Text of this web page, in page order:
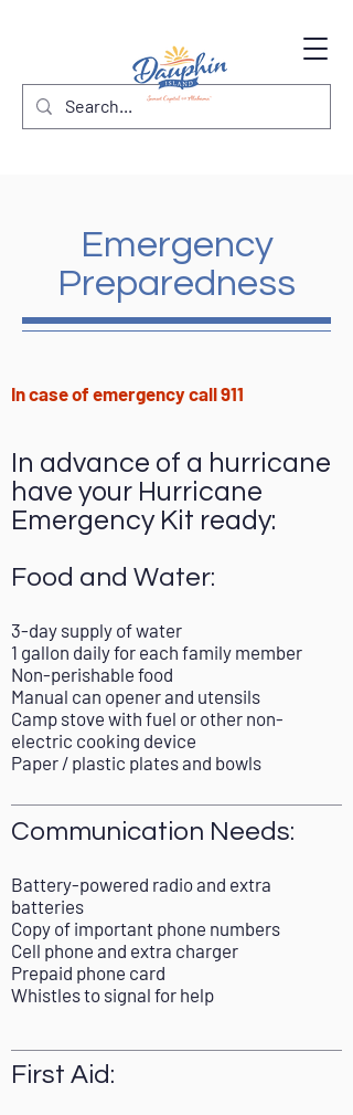
Emergency
Preparedness
In case of emergency call 911
In advance of a hurricane
have your Hurricane
Emergency Kit ready:
Food and Water:
3-day supply of water
1 gallon daily for each family member
Non-perishable food
Manual can opener and utensils
Camp stove with fuel or other non-
electric cooking device
Paper / plastic plates and bowls
Communication Needs:
Battery-powered radio and extra
batteries
Copy of important phone numbers
Cell phone and extra charger
Prepaid phone card
Whistles to signal for help
First Aid: